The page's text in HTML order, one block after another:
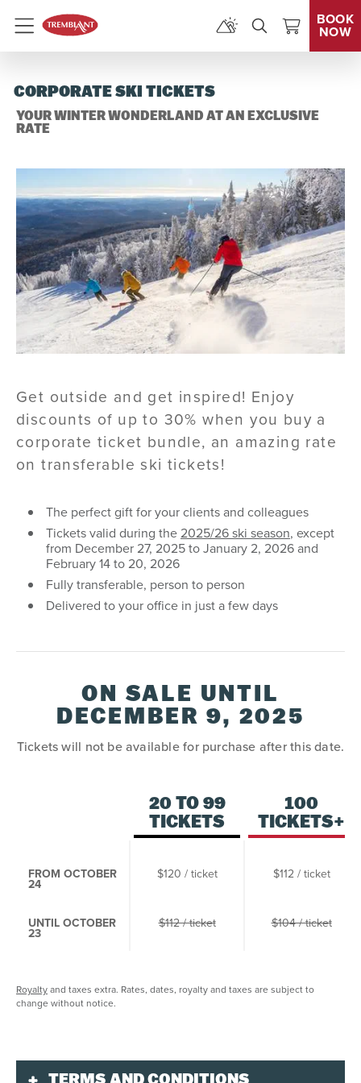
Menu
BOOK
NOW
CORPORATE SKI TICKETS
YOUR WINTER WONDERLAND AT AN EXCLUSIVE
RATE
Get outside and get inspired! Enjoy
discounts of up to 30% when you buy a
corporate ticket bundle, an amazing rate
on transferable ski tickets!
The perfect gift for your clients and colleagues
Tickets valid during the 2025/26 ski season, except
from December 27, 2025 to January 2, 2026 and
February 14 to 20, 2026
Fully transferable, person to person
Delivered to your office in just a few days
ON SALE UNTIL
DECEMBER 9, 2025
Tickets will not be available for purchase after this date.
20 TO 99
TICKETS
100
TICKETS+
FROM OCTOBER
24
$120 / ticket $112 / ticket
UNTIL OCTOBER
23
$112 / ticket $104 / ticket
Royaltyand taxes extra. Rates, dates, royalty and taxes are subject to
change without notice.